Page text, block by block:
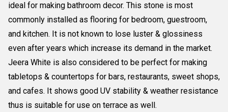
ideal for making bathroom decor. This stone is most
commonly installed as flooring for bedroom, guestroom,
and kitchen. It is not known to lose luster & glossiness
even after years which increase its demand in the market.
Jeera White is also considered to be perfect for making
tabletops & countertops for bars, restaurants, sweet shops,
and cafes. It shows good UV stability & weather resistance
thus is suitable for use on terrace as well.